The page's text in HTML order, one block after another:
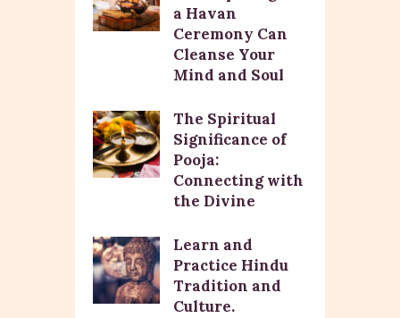
a Havan
Ceremony Can
Cleanse Your
Mind and Soul
The Spiritual
Significance of
Pooja:
Connecting with
the Divine
Learn and
Practice Hindu
Tradition and
Culture.